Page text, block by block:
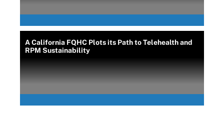
A California FQHC Plots its Path to Telehealth and
RPM Sustainability